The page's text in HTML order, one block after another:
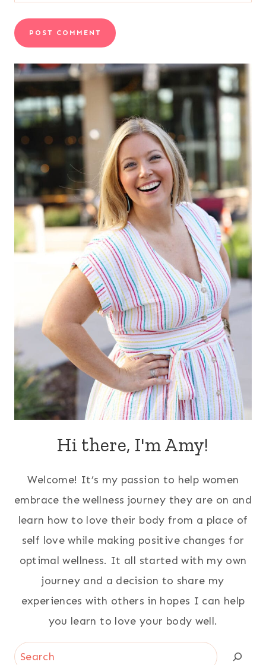
Hi there, I'm Amy!
Welcome! It’s my passion to help women
embrace the wellness journey they are on and
learn how to love their body from a place of
self love while making positive changes for
optimal wellness. It all started with my own
journey and a decision to share my
experiences with others in hopes I can help
you learn to love your body well.
Search